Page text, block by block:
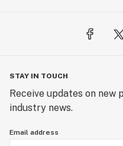
STAY IN TOUCH
Receive updates on new
industry news.
Email address